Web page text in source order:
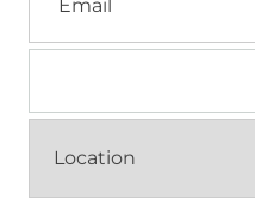
(Required)